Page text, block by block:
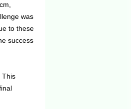
was
to these
success
This